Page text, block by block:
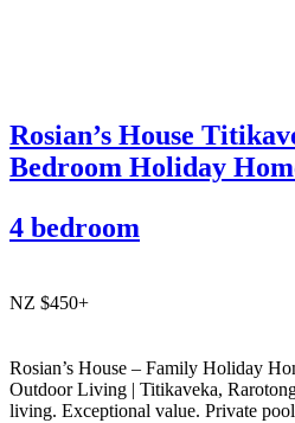
Rosian’s House
Bedroom Holiday
4 bedroom
NZ $450+
Rosian’s House – Family Holiday
Outdoor Living | Titikaveka,
living. Exceptional value. Private